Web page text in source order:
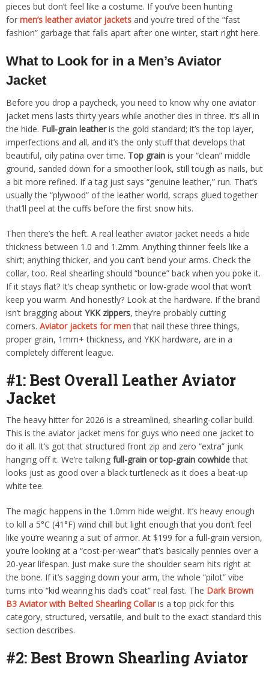
pieces but don’t feel like a costume. If you’ve been hunting
for men’s leather aviator jackets and you’re tired of the “fast
fashion” garbage that falls apart after one winter, start right here.
What to Look for in a Men’s Aviator
Jacket
Before you drop a paycheck, you need to know why one aviator
jacket mens lasts thirty years while another dies in three. It’s all in
the hide. Full-grain leatheris the gold standard; it’s the top layer,
imperfections and all, and it’s the only stuff that develops that
beautiful, oily patina over time. Top grain is your “clean” middle
ground, sanded down for a smoother look, still tough as nails, but
a bit more refined. If a tag just says “genuine leather,” run. That’s
usually the “plywood” of the leather world, scraps glued together
that’ll peel at the cuffs before the first snow hits.
Then there’s the heft. A real leather aviator jacket needs a hide
thickness between 1.0 and 1.2mm. Anything thinner feels like a
shirt; anything thicker, and you can’t bend your arms. Check the
collar, too. Real shearling should “bounce” back when you poke it.
If it stays flat? It’s cheap synthetic or low-grade wool that won’t
keep you warm. And honestly? Look at the hardware. If the brand
isn’t bragging about YKK zippers, they’re probably cutting
corners. Aviator jackets for menthat nail these three things,
proper grain, 1mm+ thickness, and YKK hardware, are in a
completely different league.
#1: Best Overall Leather Aviator
Jacket
The heavy hitter for 2026 is a streamlined, shearling-collar build.
This is the aviator jacket mens for guys who need one jacket to
do it all. It’s got that structured front zip and zero “extra” junk
hanging off it. We’re talking full-grain or top-grain cowhidethat
looks just as good over a black turtleneck as it does a beat-up
white tee.
The magic happens in the 1.0mm hide weight. It’s heavy enough
to kill a 5°C (41°F) wind chill but light enough that you don’t feel
like you’re wearing a suit of armor. At $199 for a full-grain version,
you’re looking at a “cost-per-wear” that’s basically pennies over a
20-year lifespan. Just make sure the shoulder seam hits right at
the bone. If it’s sagging down your arm, the whole “pilot” vibe
turns into “kid wearing his dad’s coat” real fast. The Dark Brown
B3 Aviator with Belted Shearling Collaris a top pick for this
category, structured, versatile, and built to the exact standard this
section describes.
#2: Best Brown Shearling Aviator